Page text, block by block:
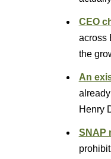
CEO
across
the
An
Henry
SNAP